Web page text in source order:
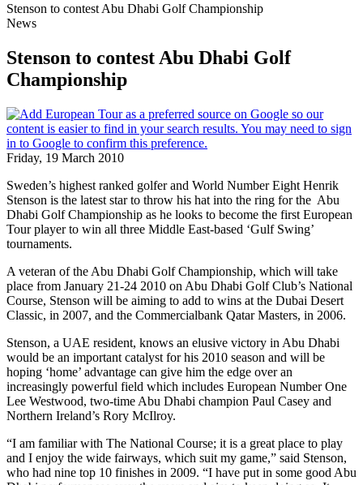
Stenson to contest Abu Dhabi Golf Championship
News
Stenson to contest Abu Dhabi Golf
Championship
Friday, 19 March 2010
Sweden’s highest ranked golfer and World Number Eight Henrik
Stenson is the latest star to throw his hat into the ring for the Abu
Dhabi Golf Championship as he looks to become the first European
Tour player to win all three Middle East-based ‘Gulf Swing’
tournaments.
A veteran of the Abu Dhabi Golf Championship, which will take
place from January 21-24 2010 on Abu Dhabi Golf Club’s National
Course, Stenson will be aiming to add to wins at the Dubai Desert
Classic, in 2007, and the Commercialbank Qatar Masters, in 2006.
Stenson, a UAE resident, knows an elusive victory in Abu Dhabi
would be an important catalyst for his 2010 season and will be
hoping ‘home’ advantage can give him the edge over an
increasingly powerful field which includes European Number One
Lee Westwood, two-time Abu Dhabi champion Paul Casey and
Northern Ireland’s Rory McIlroy.
“I am familiar with The National Course; it is a great place to play
and I enjoy the wide fairways, which suit my game,” said Stenson,
who had nine top 10 finishes in 2009. “I have put in some good Abu